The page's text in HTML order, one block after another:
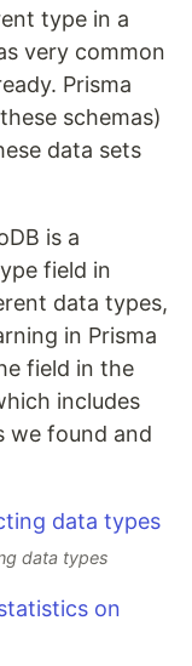
type in a
very common
Prisma
schemas)
data sets
is a
field in
data types,
in Prisma
field in the
includes
we found and
data types